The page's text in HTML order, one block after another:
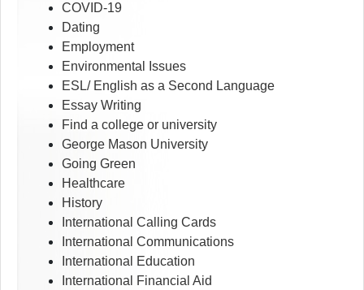
COVID-19
Dating
Employment
Environmental Issues
ESL/ English as a Second Language
Essay Writing
Find a college or university
George Mason University
Going Green
Healthcare
History
International Calling Cards
International Communications
International Education
International Financial Aid